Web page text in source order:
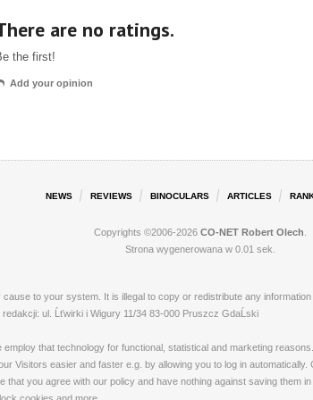
are no ratings.
the first!
Add your opinion
NEWS REVIEWS BINOCULARS ARTICLES
Copyrights ©2006-2026 CO-NET Robert Olech
Strona wygenerowana w 0.01 sek.
to your system. It is illegal to copy or redistribute any
ul. Ĺťwirki i Wigury 11/34 83-000 Pruszcz GdaĹski
that technology for functional, statistical and marketing
Visitors easier and faster e.g. by allowing you to log in
you agree with our policy and have nothing against saving them